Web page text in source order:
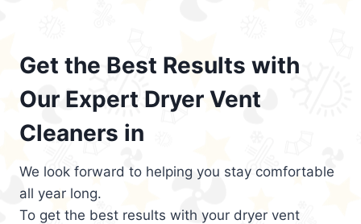
Get the Best Results with
Our Expert Dryer Vent
Cleaners in
We look forward to helping you stay comfortable
all year long.
To get the best results with your dryer vent